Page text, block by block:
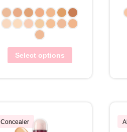
Select options
Concealer All